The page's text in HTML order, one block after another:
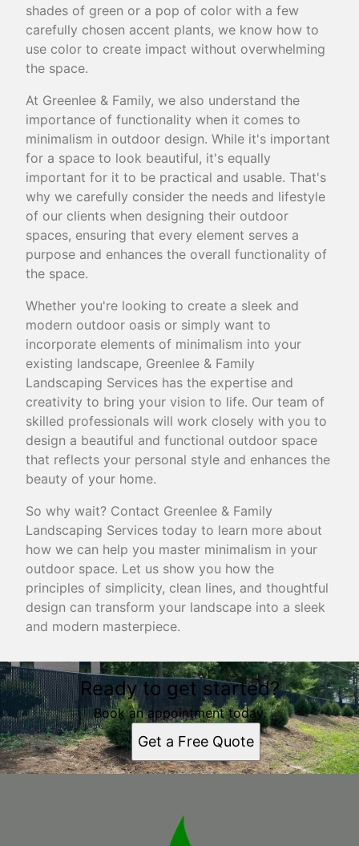
shades of green or a pop of color with a few
carefully chosen accent plants, we know how to
use color to create impact without overwhelming
the space.
At Greenlee & Family, we also understand the
importance of functionality when it comes to
minimalism in outdoor design. While it's important
for a space to look beautiful, it's equally
important for it to be practical and usable. That's
why we carefully consider the needs and lifestyle
of our clients when designing their outdoor
spaces, ensuring that every element serves a
purpose and enhances the overall functionality of
the space.
Whether you're looking to create a sleek and
modern outdoor oasis or simply want to
incorporate elements of minimalism into your
existing landscape, Greenlee & Family
Landscaping Services has the expertise and
creativity to bring your vision to life. Our team of
skilled professionals will work closely with you to
design a beautiful and functional outdoor space
that reflects your personal style and enhances the
beauty of your home.
So why wait? Contact Greenlee & Family
Landscaping Services today to learn more about
how we can help you master minimalism in your
outdoor space. Let us show you how the
principles of simplicity, clean lines, and thoughtful
design can transform your landscape into a sleek
and modern masterpiece.
Ready to get started?
Book an appointment today.
Get a Free Quote